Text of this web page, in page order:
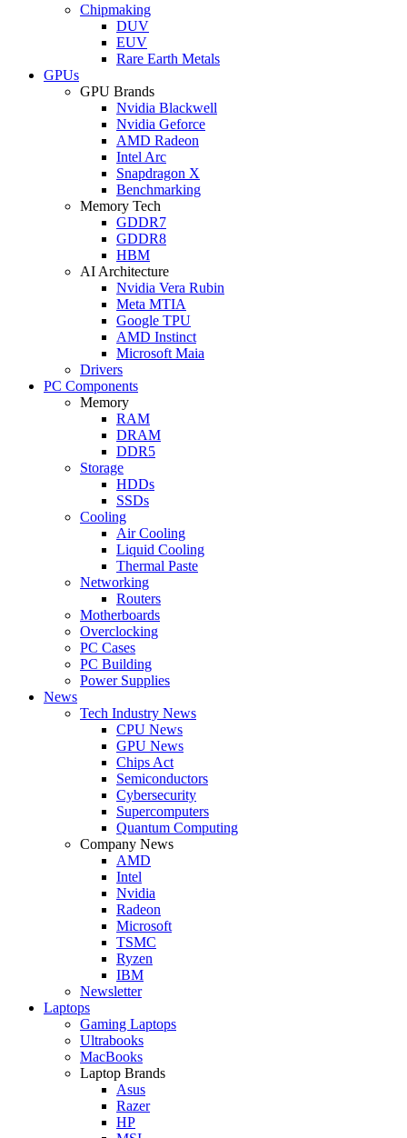
Chipmaking
DUV
EUV
Rare Earth Metals
GPUs
GPU Brands
Nvidia Blackwell
Nvidia Geforce
AMD Radeon
Intel Arc
Snapdragon X
Benchmarking
Memory Tech
GDDR7
GDDR8
HBM
AI Architecture
Nvidia Vera Rubin
Meta MTIA
Google TPU
AMD Instinct
Microsoft Maia
Drivers
PC Components
Memory
RAM
DRAM
DDR5
Storage
HDDs
SSDs
Cooling
Air Cooling
Liquid Cooling
Thermal Paste
Networking
Routers
Motherboards
Overclocking
PC Cases
PC Building
Power Supplies
News
Tech Industry News
CPU News
GPU News
Chips Act
Semiconductors
Cybersecurity
Supercomputers
Quantum Computing
Company News
AMD
Intel
Nvidia
Radeon
Microsoft
TSMC
Ryzen
IBM
Newsletter
Laptops
Gaming Laptops
Ultrabooks
MacBooks
Laptop Brands
Asus
Razer
HP